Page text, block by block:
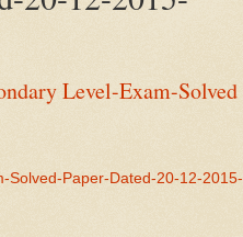
Level-Exam-Solved
Solved-Paper-Dated-20-12-2015-